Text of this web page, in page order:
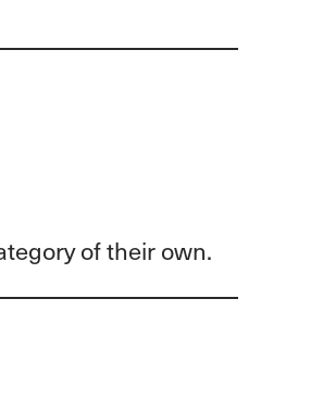
of their own.